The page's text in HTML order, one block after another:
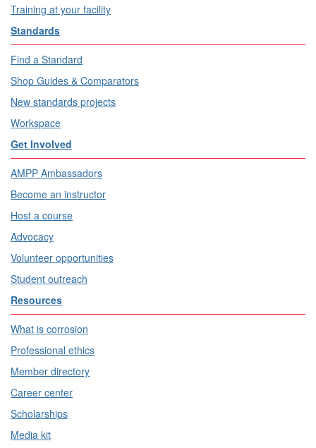
Training at your facility
Standards
Find a Standard
Shop Guides & Comparators
New standards projects
Workspace
Get Involved
AMPP Ambassadors
Become an instructor
Host a course
Advocacy
Volunteer opportunities
Student outreach
Resources
What is corrosion
Professional ethics
Member directory
Career center
Scholarships
Media kit